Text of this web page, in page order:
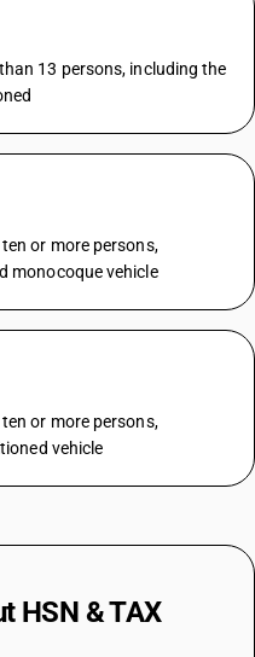
13 persons, including the
or more persons,
monocoque vehicle
or more persons,
vehicle
HSN & TAX